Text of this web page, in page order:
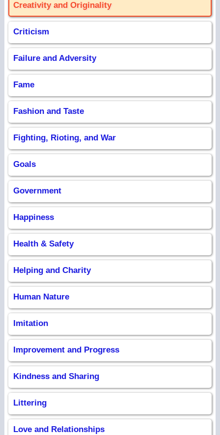
Creativity and Originality
Criticism
Failure and Adversity
Fame
Fashion and Taste
Fighting, Rioting, and War
Goals
Government
Happiness
Health & Safety
Helping and Charity
Human Nature
Imitation
Improvement and Progress
Kindness and Sharing
Littering
Love and Relationships